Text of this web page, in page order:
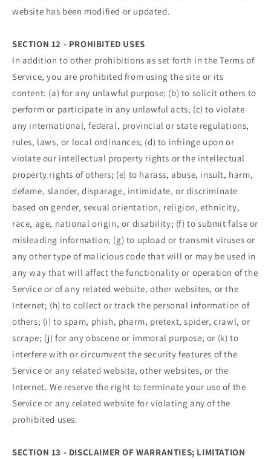
website has been modified or updated.
SECTION 12 - PROHIBITED USES
In addition to other prohibitions as set forth in the Terms of
Service, you are prohibited from using the site or its
content: (a) for any unlawful purpose; (b) to solicit others to
perform or participate in any unlawful acts; (c) to violate
any international, federal, provincial or state regulations,
rules, laws, or local ordinances; (d) to infringe upon or
violate our intellectual property rights or the intellectual
property rights of others; (e) to harass, abuse, insult, harm,
defame, slander, disparage, intimidate, or discriminate
based on gender, sexual orientation, religion, ethnicity,
race, age, national origin, or disability; (f) to submit false or
misleading information; (g) to upload or transmit viruses or
any other type of malicious code that will or may be used in
any way that will affect the functionality or operation of the
Service or of any related website, other websites, or the
Internet; (h) to collect or track the personal information of
others; (i) to spam, phish, pharm, pretext, spider, crawl, or
scrape; (j) for any obscene or immoral purpose; or (k) to
interfere with or circumvent the security features of the
Service or any related website, other websites, or the
Internet. We reserve the right to terminate your use of the
Service or any related website for violating any of the
prohibited uses.
SECTION 13 - DISCLAIMER OF WARRANTIES; LIMITATION